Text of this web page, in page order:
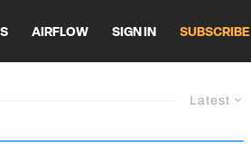
AIRFLOW SIGN IN SUBSCRIBE
Latest